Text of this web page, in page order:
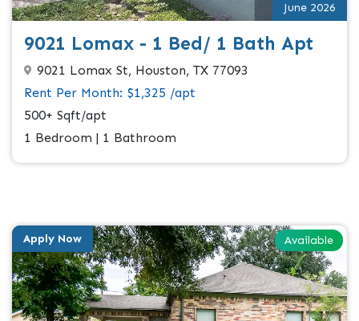
June 2026
9021 Lomax - 1 Bed/ 1 Bath Apt
9021 Lomax St, Houston, TX 77093
Rent Per Month: $1,325 /apt
500+ Sqft/apt
1 Bedroom | 1 Bathroom
Available
Apply Now